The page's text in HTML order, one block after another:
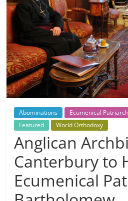
Abominations Ecumenical
Featured
World Orthodoxy
Anglican
Canterbury to
Ecumenical